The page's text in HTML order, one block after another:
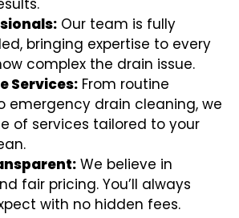
Our team is fully
bringing expertise to every
complex the drain issue.
Services: From routine
emergency drain cleaning, we
of services tailored to your
We believe in
fair pricing. You’ll always
with no hidden fees.